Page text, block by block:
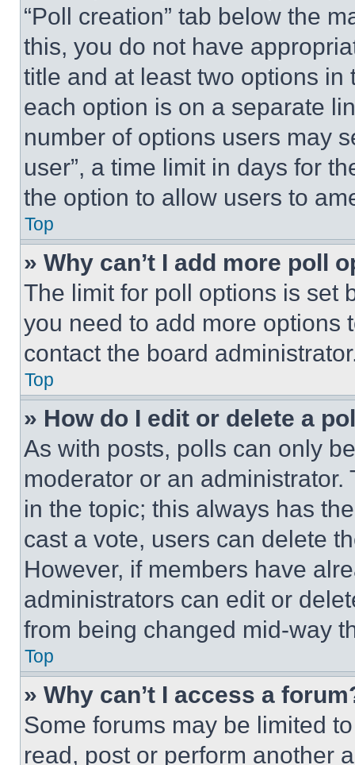
“Poll creation” tab below the
this, you do not have
title and at least two options
each option is on a separate
number of options users may
user”, a time limit in days for
the option to allow users to
Top
» Why can’t I add more poll
The limit for poll options is set
you need to add more options
contact the board
Top
» How do I edit or delete a
As with posts, polls can only
moderator or an
in the topic; this always has
cast a vote, users can delete
However, if members have
administrators can edit or
from being changed mid-way
Top
» Why can’t I access a
Some forums may be limited
read, post or perform another